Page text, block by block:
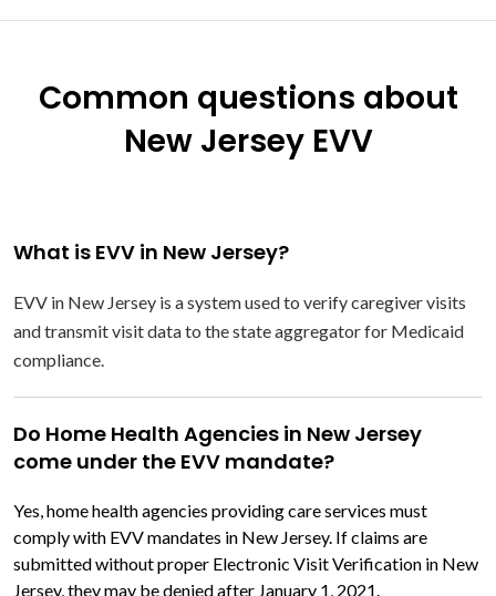
Common questions about
New Jersey EVV
What is EVV in New Jersey?
EVV in New Jersey is a system used to verify caregiver visits
and transmit visit data to the state aggregator for Medicaid
compliance.
Do Home Health Agencies in New Jersey
come under the EVV mandate?
Yes, home health agencies providing care services must
comply with EVV mandates in New Jersey. If claims are
submitted without proper Electronic Visit Verification in New
Jersey, they may be denied after January 1, 2021.